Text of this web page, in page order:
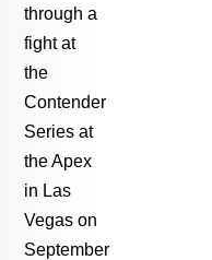
through a
fight at
the
Contender
Series at
the Apex
in Las
Vegas on
September